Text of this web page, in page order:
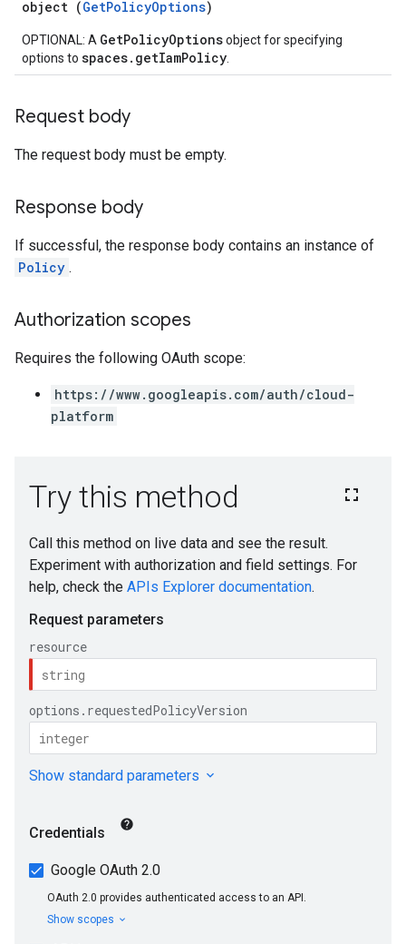
object (GetPolicyOptions)
OPTIONAL: A GetPolicyOptionsobject for specifying
options to spaces.getIamPolicy
Request body
The request body must be empty.
Response body
If successful, the response body contains an instance of
Policy .
Authorization scopes
Requires the following OAuth scope:
https://www.googleapis.com/auth/cloud-
platform